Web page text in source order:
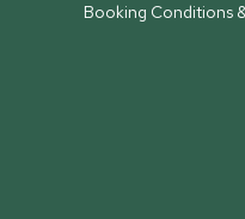
Booking Conditions